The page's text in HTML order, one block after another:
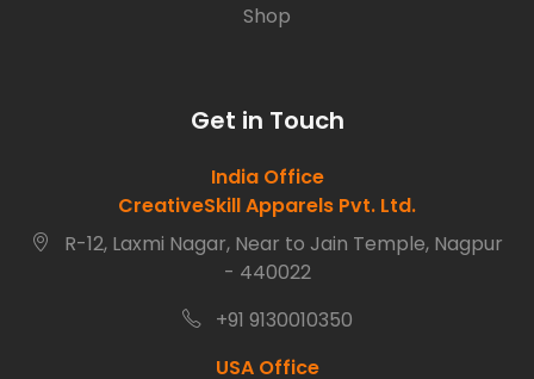
Shop
Get in Touch
India Office
CreativeSkill Apparels Pvt. Ltd.
R-12, Laxmi Nagar, Near to Jain Temple, Nagpur
- 440022
+91 9130010350
USA Office